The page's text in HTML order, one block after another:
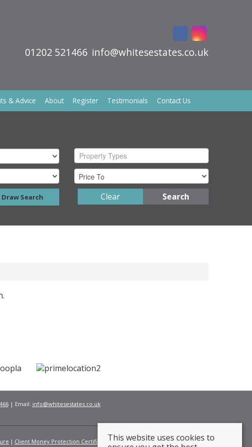
01202 521466 info@whitesestates.co.uk
& Advice About Register Testimonials Contact Us
Property Types
Search Search
Clear
| Email: info@whitesestates.co.uk
Client Money Protection Certificate Fees
This website uses cookies to